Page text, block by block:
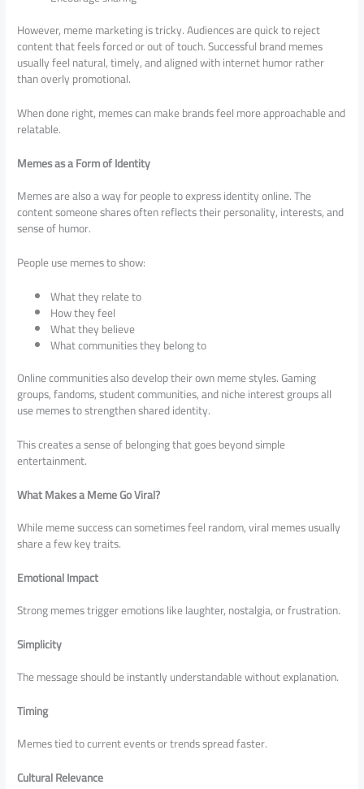
However, meme marketing is tricky. Audiences are quick to reject
content that feels forced or out of touch. Successful brand memes
usually feel natural, timely, and aligned with internet humor rather
than overly promotional.
When done right, memes can make brands feel more approachable and
relatable.
Memes as a Form of Identity
Memes are also a way for people to express identity online. The
content someone shares often reflects their personality, interests, and
sense of humor.
People use memes to show:
What they relate to
How they feel
What they believe
What communities they belong to
Online communities also develop their own meme styles. Gaming
groups, fandoms, student communities, and niche interest groups all
use memes to strengthen shared identity.
This creates a sense of belonging that goes beyond simple
entertainment.
What Makes a Meme Go Viral?
While meme success can sometimes feel random, viral memes usually
share a few key traits.
Emotional Impact
Strong memes trigger emotions like laughter, nostalgia, or frustration.
Simplicity
The message should be instantly understandable without explanation.
Timing
Memes tied to current events or trends spread faster.
Cultural Relevance